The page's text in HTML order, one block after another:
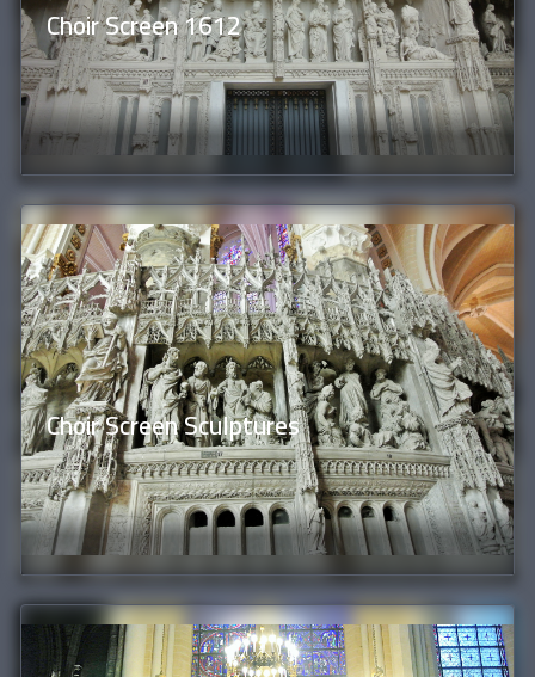
Choir Screen 1612
Choir Screen Sculptures